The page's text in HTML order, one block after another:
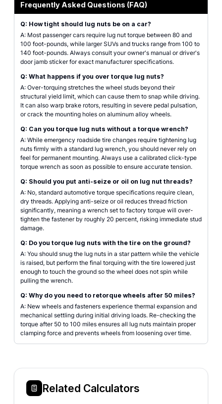
Frequently Asked Questions (FAQ)
Q: How tight should lug nuts be on a car?
A: Most passenger cars require lug nut torque between 80 and
100 foot-pounds, while larger SUVs and trucks range from 100 to
140 foot-pounds. Always consult your owner's manual or driver's
door jamb sticker for exact manufacturer specifications.
Q: What happens if you over torque lug nuts?
A: Over-torquing stretches the wheel studs beyond their
structural yield limit, which can cause them to snap while driving.
It can also warp brake rotors, resulting in severe pedal pulsation,
or crack the mounting holes on aluminum alloy wheels.
Q: Can you torque lug nuts without a torque wrench?
A: While emergency roadside tire changes require tightening lug
nuts firmly with a standard lug wrench, you should never rely on
feel for permanent mounting. Always use a calibrated click-type
torque wrench as soon as possible to ensure accurate tension.
Q: Should you put anti-seize or oil on lug nut threads?
A: No, standard automotive torque specifications require clean,
dry threads. Applying anti-seize or oil reduces thread friction
significantly, meaning a wrench set to factory torque will over-
tighten the fastener by roughly 20 percent, risking immediate stud
damage.
Q: Do you torque lug nuts with the tire on the ground?
A: You should snug the lug nuts in a star pattern while the vehicle
is raised, but perform the final torquing with the tire lowered just
enough to touch the ground so the wheel does not spin while
pulling the wrench.
Q: Why do you need to retorque wheels after 50 miles?
A: New wheels and fasteners experience thermal expansion and
mechanical settling during initial driving loads. Re-checking the
torque after 50 to 100 miles ensures all lug nuts maintain proper
clamping force and prevents wheels from loosening over time.
Related Calculators